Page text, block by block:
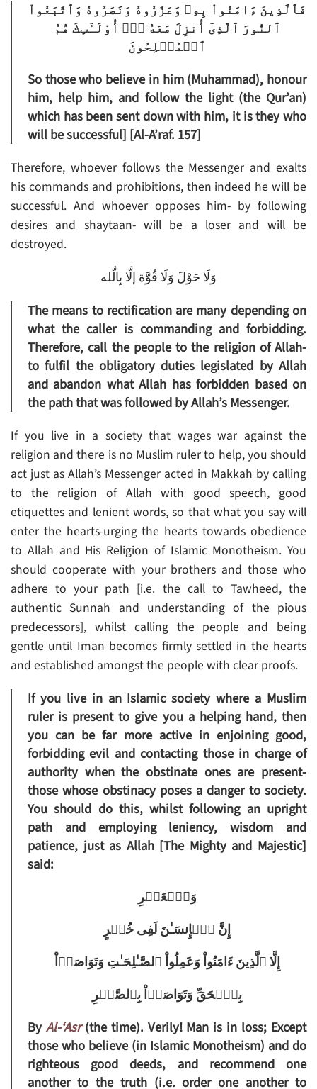
فَٱلَّذِينَ ءَامَنُواْ بِهِۦ وَعَزَّرُوهُ وَنَصَرُوهُ وَٱتَّبَعُواْ
ٱلنُّورَ ٱلَّذِىٓ أُنزِلَ مَعَهُ ۥۤ‌ۙ أُوْلَـٰٓٮِٕكَ هُمُ
ٱلۡمُفۡلِحُونَ
So those who believe in him (Muhammad), honour
him, help him, and follow the light (the Qur’an)
which has been sent down with him, it is they who
will be successful] [Al-A’raf. 157]
Therefore, whoever follows the Messenger and exalts
his commands and prohibitions, then indeed he will be
successful. And whoever opposes him- by following
desires and shaytaan- will be a loser and will be
destroyed.
وَلَا حَوْلَ وَلَا قُوَّة إلَّا بِالَّله
The means to rectification are many depending on
what the caller is commanding and forbidding.
Therefore, call the people to the religion of Allah-
to fulfil the obligatory duties legislated by Allah
and abandon what Allah has forbidden based on
the path that was followed by Allah’s Messenger.
If you live in a society that wages war against the
religion and there is no Muslim ruler to help, you should
act just as Allah’s Messenger acted in Makkah by calling
to the religion of Allah with good speech, good
etiquettes and lenient words, so that what you say will
enter the hearts-urging the hearts towards obedience
to Allah and His Religion of Islamic Monotheism. You
should cooperate with your brothers and those who
adhere to your path [i.e. the call to Tawheed, the
authentic Sunnah and understanding of the pious
predecessors], whilst calling the people and being
gentle until Iman becomes firmly settled in the hearts
and established amongst the people with clear proofs.
If you live in an Islamic society where a Muslim
ruler is present to give you a helping hand, then
you can be far more active in enjoining good,
forbidding evil and contacting those in charge of
authority when the obstinate ones are present-
those whose obstinacy poses a danger to society.
You should do this, whilst following an upright
path and employing leniency, wisdom and
patience, just as Allah [The Mighty and Majestic]
said:
وَٱلۡعَصۡرِ
إِنَّ ٱلۡإِنسَـٰنَ لَفِى خُسۡرٍ
إِلَّا ٱلَّذِينَ ءَامَنُواْ وَعَمِلُواْ ٱلصَّـٰلِحَـٰتِ وَتَوَاصَوۡاْ
بِٱلۡحَقِّ وَتَوَاصَوۡاْ بِٱلصَّبۡرِ
ByAl-‘Asr(the time). Verily! Man is in loss; Except
those who believe (in Islamic Monotheism) and do
righteous good deeds, and recommend one
another to the truth (i.e. order one another to